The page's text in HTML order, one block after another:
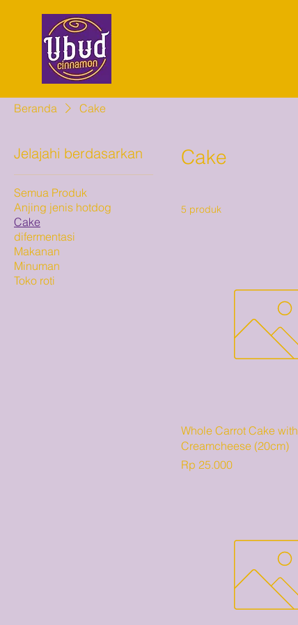
Beranda Cake
Jelajahi berdasarkan
Semua Produk
Anjing jenis hotdog
Cake
difermentasi
Makanan
Minuman
Toko roti
Cake
5 produk
Whole Carrot Cake with
Creamcheese (20cm)
Harga
Rp 25.000